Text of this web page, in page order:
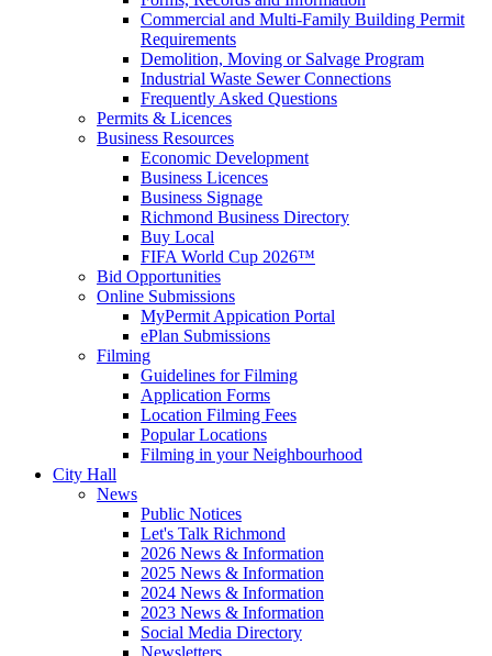
Commercial and Multi-Family Building Permit
Requirements
Demolition, Moving or Salvage Program
Industrial Waste Sewer Connections
Frequently Asked Questions
Permits & Licences
Business Resources
Economic Development
Business Licences
Business Signage
Richmond Business Directory
Buy Local
FIFA World Cup 2026™
Bid Opportunities
Online Submissions
MyPermit Appication Portal
ePlan Submissions
Filming
Guidelines for Filming
Application Forms
Location Filming Fees
Popular Locations
Filming in your Neighbourhood
City Hall
News
Public Notices
Let's Talk Richmond
2026 News & Information
2025 News & Information
2024 News & Information
2023 News & Information
Social Media Directory
Newsletters